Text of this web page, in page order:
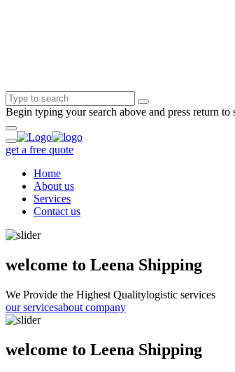
Begin typing your search above and press return to
get a free quote
Home
About us
Services
Contact us
welcome to Leena Shipping
We Provide the Highest Qualitylogistic services
our servicesabout company
welcome to Leena Shipping